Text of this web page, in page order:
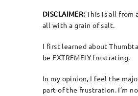
DISCLAIMER:This is all from
all with a grain of salt.
I first learned about
be EXTREMELY frustrating.
In my opinion, I feel the
part of the frustration. I’m